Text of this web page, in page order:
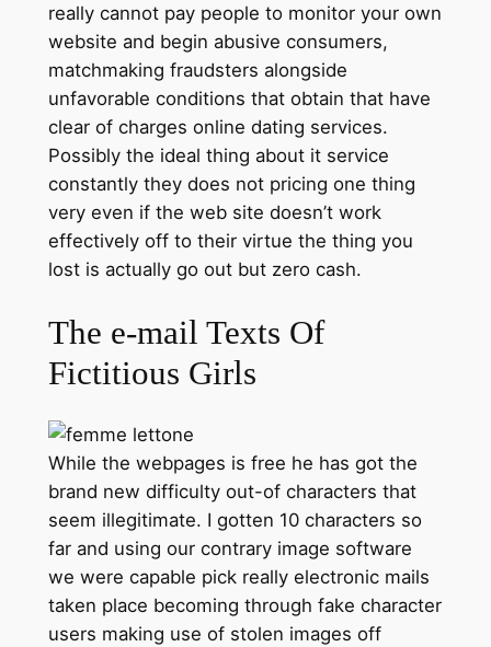
really cannot pay people to monitor your own
website and begin abusive consumers,
matchmaking fraudsters alongside
unfavorable conditions that obtain that have
clear of charges online dating services.
Possibly the ideal thing about it service
constantly they does not pricing one thing
very even if the web site doesn’t work
effectively off to their virtue the thing you
lost is actually go out but zero cash.
The e-mail Texts Of
Fictitious Girls
While the webpages is free he has got the
brand new difficulty out-of characters that
seem illegitimate. I gotten 10 characters so
far and using our contrary image software
we were capable pick really electronic mails
taken place becoming through fake character
users making use of stolen images off